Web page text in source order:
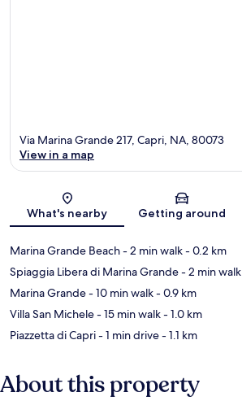
Map
Via Marina Grande 217, Capri, NA, 80073
View in a map
What's nearby Getting around
Marina Grande Beach- 2 min walk- 0.2 km
Spiaggia Libera di Marina Grande- 2 min walk
Marina Grande- 10 min walk- 0.9 km
Villa San Michele- 15 min walk- 1.0 km
Piazzetta di Capri- 1 min drive- 1.1 km
About this property